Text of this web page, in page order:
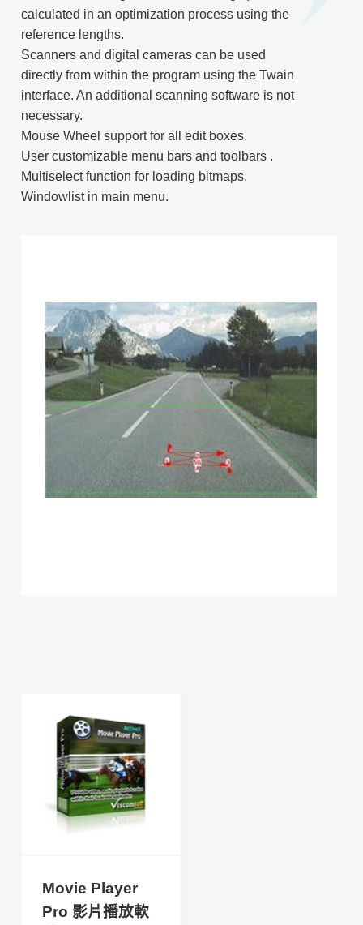
calculated in an optimization process using the
reference lengths.
Scanners and digital cameras can be used
directly from within the program using the Twain
interface. An additional scanning software is not
necessary.
Mouse Wheel support for all edit boxes.
User customizable menu bars and toolbars .
Multiselect function for loading bitmaps.
Windowlist in main menu.
Movie Player
Pro 影片播放軟